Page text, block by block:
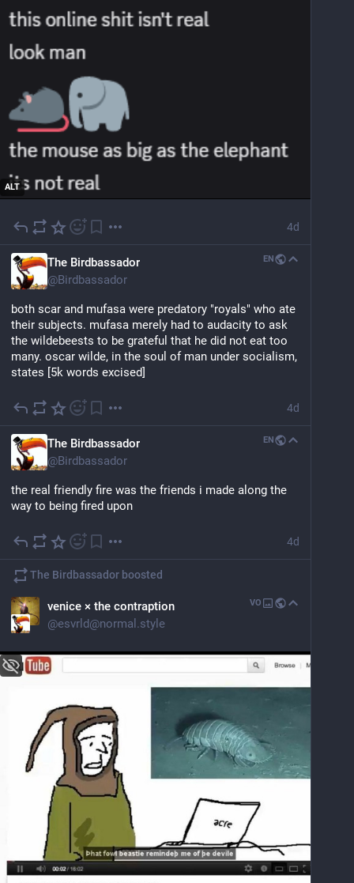
ALT
4d
The Birdbassador
@Birdbassador
EN
both scar and mufasa were predatory "royals" who ate
their subjects. mufasa merely had to audacity to ask
the wildebeests to be grateful that he did not eat too
many. oscar wilde, in the soul of man under socialism,
states [5k words excised]
4d
The Birdbassador
@Birdbassador
EN
the real friendly fire was the friends i made along the
way to being fired upon
4d
The Birdbassador boosted
venice × the contraption
@esvrld@normal.style
VO